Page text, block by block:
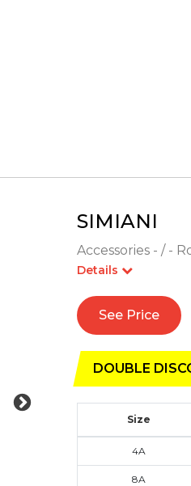
SIMIANI
Accessories - / -
Details
See Price
DOUBLE
Size
4A
8A